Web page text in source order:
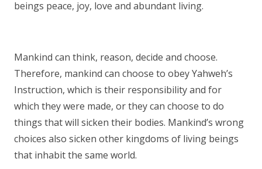
beings peace, joy, love and abundant living.
Mankind can think, reason, decide and choose.
Therefore, mankind can choose to obey Yahweh’s
Instruction, which is their responsibility and for
which they were made, or they can choose to do
things that will sicken their bodies. Mankind’s wrong
choices also sicken other kingdoms of living beings
that inhabit the same world.